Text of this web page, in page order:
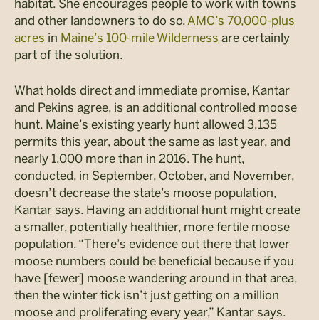
habitat. She encourages people to work with towns
and other landowners to do so. AMC’s 70,000-plus
acres in Maine’s 100-mile Wilderness are certainly
part of the solution.
What holds direct and immediate promise, Kantar
and Pekins agree, is an additional controlled moose
hunt. Maine’s existing yearly hunt allowed 3,135
permits this year, about the same as last year, and
nearly 1,000 more than in 2016. The hunt,
conducted, in September, October, and November,
doesn’t decrease the state’s moose population,
Kantar says. Having an additional hunt might create
a smaller, potentially healthier, more fertile moose
population. “There’s evidence out there that lower
moose numbers could be beneficial because if you
have [fewer] moose wandering around in that area,
then the winter tick isn’t just getting on a million
moose and proliferating every year,” Kantar says.